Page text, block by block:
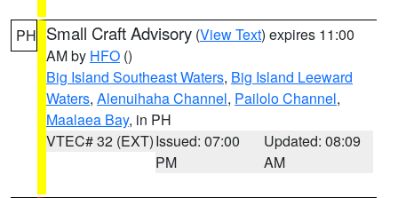
PH Small Craft Advisory (View Text) expires 11:00
AM by HFO ()
Big Island Southeast Waters, Big Island Leeward
Waters, Alenuihaha Channel, Pailolo Channel,
Maalaea Bay, in PH
VTEC# 32 (EXT)Issued: 07:00
PM
Updated: 08:09
AM